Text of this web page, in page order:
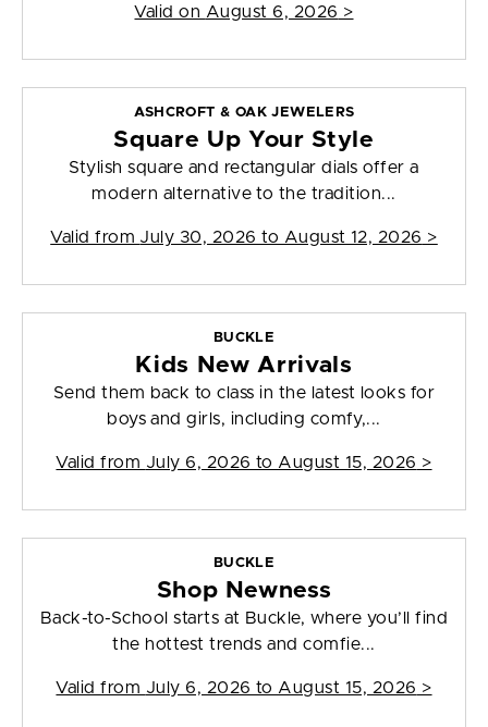
Valid on August 6, 2026 >
ASHCROFT & OAK JEWELERS
Square Up Your Style
Stylish square and rectangular dials offer a
modern alternative to the tradition...
Valid from July 30, 2026 to August 12, 2026 >
BUCKLE
Kids New Arrivals
Send them back to class in the latest looks for
boys and girls, including comfy,...
Valid from July 6, 2026 to August 15, 2026 >
BUCKLE
Shop Newness
Back-to-School starts at Buckle, where you’ll find
the hottest trends and comfie...
Valid from July 6, 2026 to August 15, 2026 >